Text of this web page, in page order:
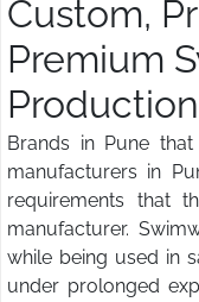
Custom,
Premium
Production
Brands in Pune
manufacturers in
requirements that
manufacturer.
while being used in
under prolonged